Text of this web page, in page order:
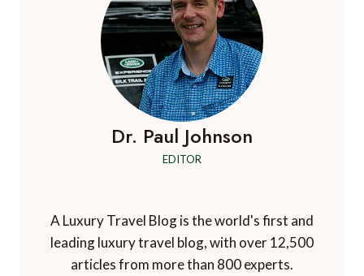
Dr. Paul Johnson
EDITOR
A Luxury Travel Blog is the world's first and
leading luxury travel blog, with over 12,500
articles from more than 800 experts.